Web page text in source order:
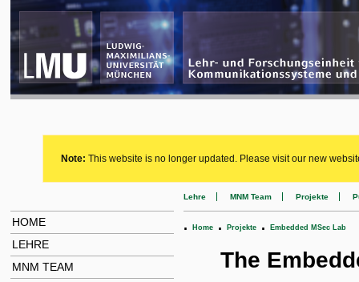
Note: This website is no longer updated. Please visit our new
HOME
LEHRE
MNM TEAM
Lehre MNM Team Projekte
. Home . Projekte . Embedded MSec Lab
The